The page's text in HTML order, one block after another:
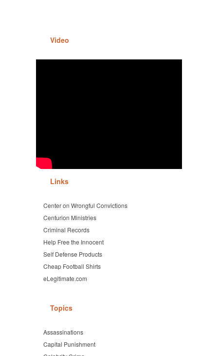
Video
Links
Center on Wrongful Convictions
Centurion Ministries
Criminal Records
Help Free the Innocent
Self Defense Products
Cheap Football Shirts
eLegitimate.com
Topics
Assassinations
Capital Punishment